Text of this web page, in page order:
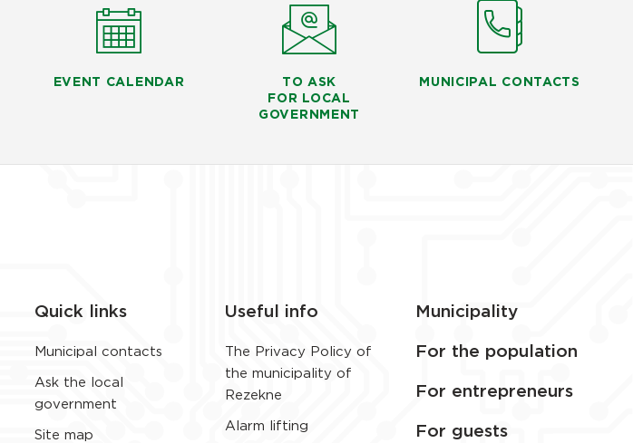
EVENT CALENDAR
TO ASK
FOR LOCAL
GOVERNMENT
MUNICIPAL CONTACTS
Quick links
Municipal contacts
Ask the local
government
Site map
Useful info
The Privacy Policy of
the municipality of
Rezekne
Alarm lifting
Municipality
For the population
For entrepreneurs
For guests